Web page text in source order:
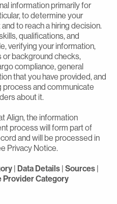
information primarily for
to determine your
to reach a hiring decision.
qualifications, and
verifying your information,
background checks,
compliance, general
that you have provided, and
process and communicate
about it.
Align, the information
process will form part of
and will be processed in
Privacy Notice.
| Data Details | Sources |
Provider Category